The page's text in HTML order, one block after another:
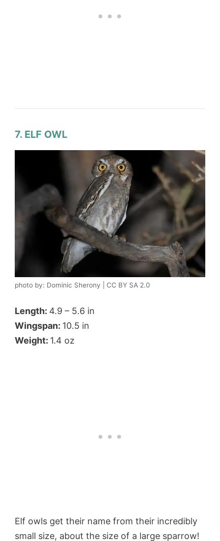
7. ELF OWL
photo by: Dominic Sherony | CC BY SA 2.0
Length: 4.9 – 5.6 in
Wingspan: 10.5 in
Weight: 1.4 oz
Elf owls get their name from their incredibly
small size, about the size of a large sparrow!